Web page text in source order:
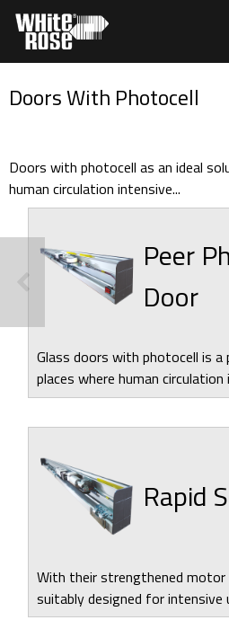
Doors With Photocell
Doors with photocell as an ideal
human circulation intensive...
Peer
Door
Glass doors with photocell is
places where human
Rapid
With their strengthened motor
suitably designed for intensive